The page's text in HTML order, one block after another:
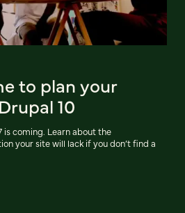
to plan your
10
coming. Learn about the
your site will lack if you don’t find a